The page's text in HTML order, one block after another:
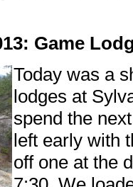
Game
Today was a
lodges at
spend the
left early with
off one at the